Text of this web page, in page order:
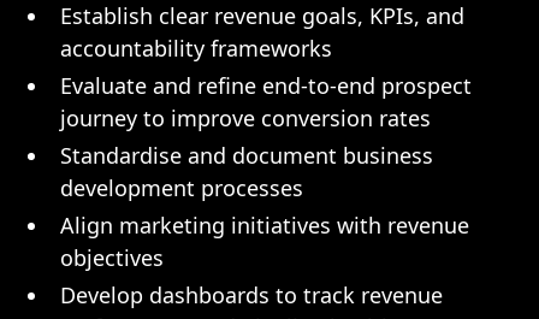
Establish clear revenue goals, KPIs, and
accountability frameworks
Evaluate and refine end-to-end prospect
journey to improve conversion rates
Standardise and document business
development processes
Align marketing initiatives with revenue
objectives
Develop dashboards to track revenue